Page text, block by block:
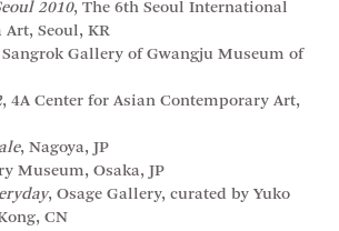
2010, The 6th Seoul International
Seoul, KR
Sangrok Gallery of Gwangju Museum of
, 4A Center for Asian Contemporary Art,
, Nagoya, JP
Museum, Osaka, JP
, Osage Gallery, curated by Yuko
CN